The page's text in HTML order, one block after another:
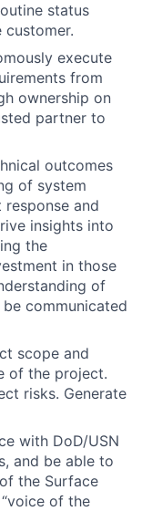
status
execute
from
ownership on
partner to
outcomes
of system
and
insights into
the
in those
of
communicated
scope and
of the project.
risks. Generate
with DoD/USN
and be able to
the Surface
of the